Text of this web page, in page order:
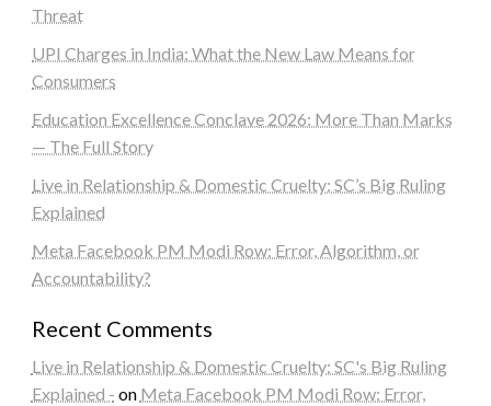
Threat
UPI Charges in India: What the New Law Means for
Consumers
Education Excellence Conclave 2026: More Than Marks
— The Full Story
Live in Relationship & Domestic Cruelty: SC’s Big Ruling
Explained
Meta Facebook PM Modi Row: Error, Algorithm, or
Accountability?
Recent Comments
Live in Relationship & Domestic Cruelty: SC's Big Ruling
Explained - on Meta Facebook PM Modi Row: Error,